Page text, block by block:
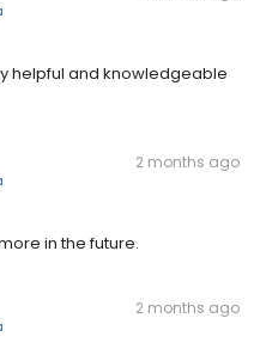
helpful and knowledgeable
2 months ago
in the future.
2 months ago